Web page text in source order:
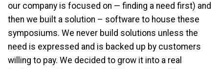
our company is focused on — finding a need first) and
then we built a solution – software to house these
symposiums. We never build solutions unless the
need is expressed and is backed up by customers
willing to pay. We decided to grow it into a real